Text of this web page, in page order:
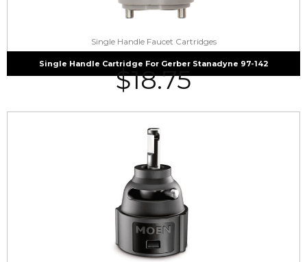
Single Handle Faucet Cartridges
Single Handle Cartridge For Gerber Stanadyne 97-142
$18.75